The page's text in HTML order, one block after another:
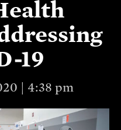
19
| 4:38 pm